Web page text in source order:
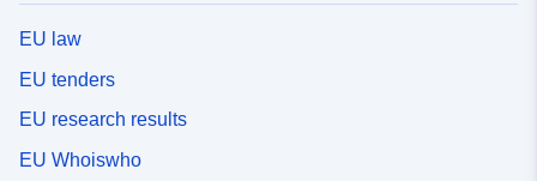
EU law
EU tenders
EU research results
EU Whoiswho